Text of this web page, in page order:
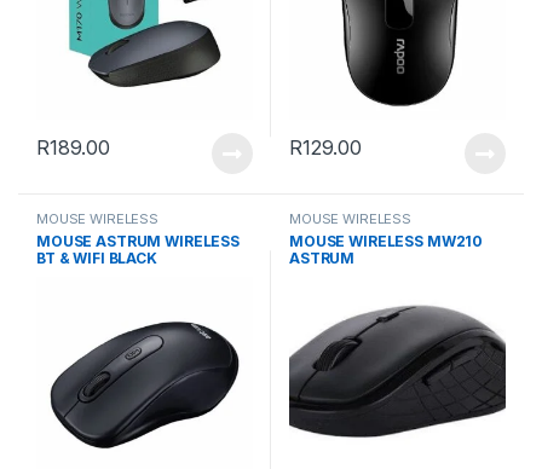
R189.00 R129.00
MOUSE WIRELESS
MOUSE ASTRUM WIRELESS
BT & WIFI BLACK
MOUSE WIRELESS
MOUSE WIRELESS MW210
ASTRUM